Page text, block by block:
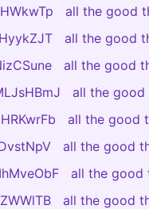
all the good
all the good
all the good
all the good
all the good
all the good
all the good
all the good